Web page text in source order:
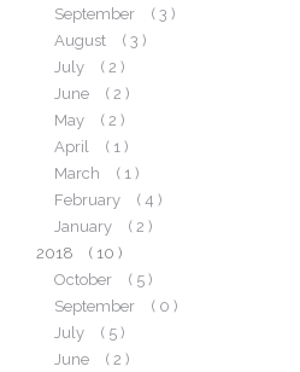
September
( 3 )
August
( 3 )
July
( 2 )
June
( 2 )
May
( 2 )
April
( 1 )
March
( 1 )
February
( 4 )
January
( 2 )
2018
( 10 )
October
( 5 )
September
( 0 )
July
( 5 )
June
( 2 )